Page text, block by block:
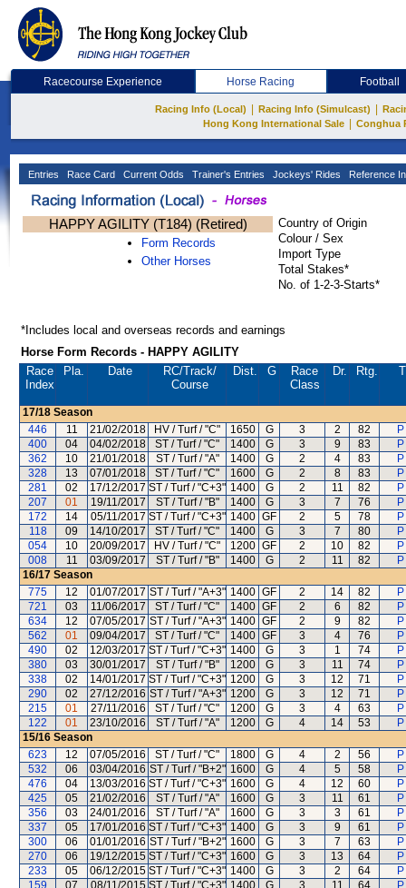
Racecourse Experience Horse Racing Football
Racing Info (Local) Racing Info (Simulcast)
Hong Kong International Sale
Conghua
Entries Race Card Current Odds Trainer's Entries Jockeys' Rides Reference
HAPPY AGILITY (T184) (Retired)
Form Records
Other Horses
Country of Origin
Colour / Sex
Import Type
Total Stakes*
No. of 1-2-3-Starts*
*Includes local and overseas records and earnings
Horse Form Records - HAPPY AGILITY
Race
Index
Pla. Date RC/Track/
Course
Dist. G
Race
Class
Dr. Rtg.
17/18 Season
446
11 21/02/2018 HV / Turf / "C" 1650 G 3 2 82
400
04 04/02/2018 ST / Turf / "C" 1400 G 3 9 83
362
10 21/01/2018 ST / Turf / "A" 1400 G 2 4 83
328
13 07/01/2018 ST / Turf / "C" 1600 G 2 8 83
281
02 17/12/2017 ST / Turf / "C+3" 1400 G 2 11 82
207
01 19/11/2017 ST / Turf / "B" 1400 G 3 7 76
172
14 05/11/2017 ST / Turf / "C+3" 1400 GF 2 5 78
118
09 14/10/2017 ST / Turf / "C" 1400 G 3 7 80
054
10 20/09/2017 HV / Turf / "C" 1200 GF 2 10 82
008
11 03/09/2017 ST / Turf / "B" 1400 G 2 11 82
16/17 Season
775
12 01/07/2017 ST / Turf / "A+3" 1400 GF 2 14 82
721
03 11/06/2017 ST / Turf / "C" 1400 GF 2 6 82
634
12 07/05/2017 ST / Turf / "A+3" 1400 GF 2 9 82
562
01 09/04/2017 ST / Turf / "C" 1400 GF 3 4 76
490
02 12/03/2017 ST / Turf / "C+3" 1400 G 3 1 74
380
03 30/01/2017 ST / Turf / "B" 1200 G 3 11 74
338
02 14/01/2017 ST / Turf / "C+3" 1200 G 3 12 71
290
02 27/12/2016 ST / Turf / "A+3" 1200 G 3 12 71
215
01 27/11/2016 ST / Turf / "C" 1200 G 3 4 63
122
01 23/10/2016 ST / Turf / "A" 1200 G 4 14 53
15/16 Season
623
12 07/05/2016 ST / Turf / "C" 1800 G 4 2 56
532
06 03/04/2016 ST / Turf / "B+2" 1600 G 4 5 58
476
04 13/03/2016 ST / Turf / "C+3" 1600 G 4 12 60
425
05 21/02/2016 ST / Turf / "A" 1600 G 3 11 61
356
03 24/01/2016 ST / Turf / "A" 1600 G 3 3 61
337
05 17/01/2016 ST / Turf / "C+3" 1400 G 3 9 61
300
06 01/01/2016 ST / Turf / "B+2" 1600 G 3 7 63
270
06 19/12/2015 ST / Turf / "C+3" 1600 G 3 13 64
233
05 06/12/2015 ST / Turf / "C+3" 1400 G 3 2 64
159
07 08/11/2015 ST / Turf / "C+3" 1400 G 3 11 64